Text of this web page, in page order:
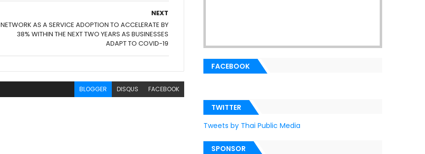
NEXT
NETWORK AS A SERVICE ADOPTION TO ACCELERATE BY
38% WITHIN THE NEXT TWO YEARS AS BUSINESSES
ADAPT TO COVID-19
BLOGGER DISQUS FACEBOOK
FACEBOOK
TWITTER
Tweets by Thai Public Media
SPONSOR